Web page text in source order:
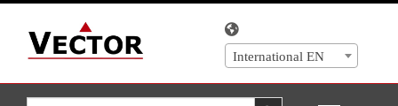
International EN